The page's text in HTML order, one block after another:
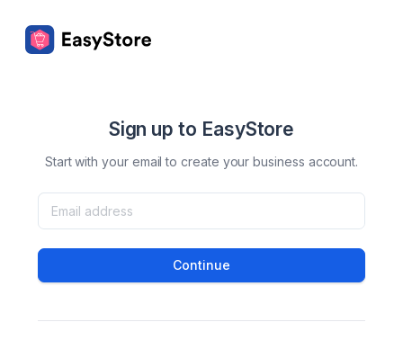
Sign up to EasyStore
Start with your email to create your business account.
Continue